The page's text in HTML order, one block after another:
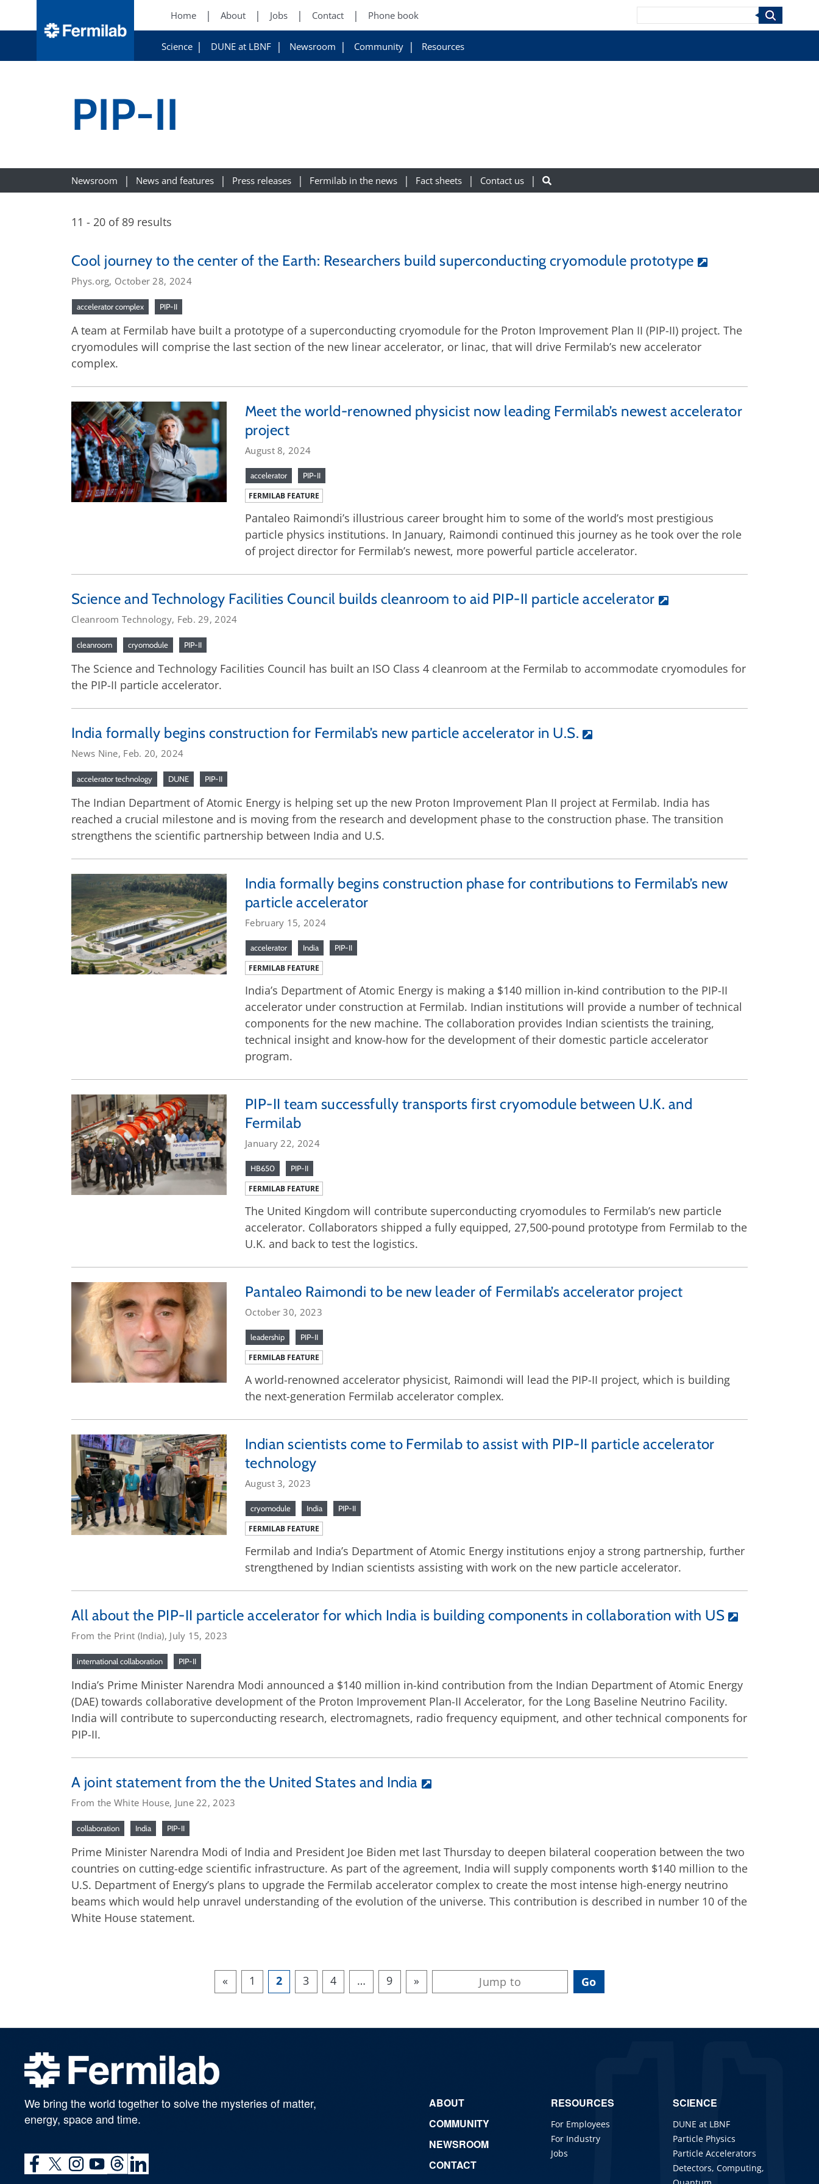
Home About Jobs Contact Phone book
Science DUNE at LBNF Newsroom Community Resources
Search
PIP-II
Newsroom News and features Press releases Fermilab in the news Fact sheets Contact us
11 - 20 of 89 results
Cool journey to the center of the Earth: Researchers build superconducting cryomodule prototype
Phys.org, October 28, 2024
accelerator complex PIP-II
A team at Fermilab have built a prototype of a superconducting cryomodule for the Proton Improvement Plan II (PIP-II) project. The
cryomodules will comprise the last section of the new linear accelerator, or linac, that will drive Fermilab’s new accelerator
complex.
Meet the world-renowned physicist now leading Fermilab’s newest accelerator
project
August 8, 2024
accelerator PIP-II
FERMILAB FEATURE
Pantaleo Raimondi’s illustrious career brought him to some of the world’s most prestigious
particle physics institutions. In January, Raimondi continued this journey as he took over the role
of project director for Fermilab’s newest, more powerful particle accelerator.
Science and Technology Facilities Council builds cleanroom to aid PIP-II particle accelerator
Cleanroom Technology, Feb. 29, 2024
cleanroom cryomodule PIP-II
The Science and Technology Facilities Council has built an ISO Class 4 cleanroom at the Fermilab to accommodate cryomodules for
the PIP-II particle accelerator.
India formally begins construction for Fermilab’s new particle accelerator in U.S.
News Nine, Feb. 20, 2024
accelerator technology DUNE PIP-II
The Indian Department of Atomic Energy is helping set up the new Proton Improvement Plan II project at Fermilab. India has
reached a crucial milestone and is moving from the research and development phase to the construction phase. The transition
strengthens the scientific partnership between India and U.S.
India formally begins construction phase for contributions to Fermilab’s new
particle accelerator
February 15, 2024
accelerator India PIP-II
FERMILAB FEATURE
India’s Department of Atomic Energy is making a $140 million in-kind contribution to the PIP-II
accelerator under construction at Fermilab. Indian institutions will provide a number of technical
components for the new machine. The collaboration provides Indian scientists the training,
technical insight and know-how for the development of their domestic particle accelerator
program.
PIP-II team successfully transports first cryomodule between U.K. and
Fermilab
January 22, 2024
HB650 PIP-II
FERMILAB FEATURE
The United Kingdom will contribute superconducting cryomodules to Fermilab’s new particle
accelerator. Collaborators shipped a fully equipped, 27,500-pound prototype from Fermilab to the
U.K. and back to test the logistics.
Pantaleo Raimondi to be new leader of Fermilab’s accelerator project
October 30, 2023
leadership PIP-II
FERMILAB FEATURE
A world-renowned accelerator physicist, Raimondi will lead the PIP-II project, which is building
the next-generation Fermilab accelerator complex.
Indian scientists come to Fermilab to assist with PIP-II particle accelerator
technology
August 3, 2023
cryomodule India PIP-II
FERMILAB FEATURE
Fermilab and India’s Department of Atomic Energy institutions enjoy a strong partnership, further
strengthened by Indian scientists assisting with work on the new particle accelerator.
All about the PIP-II particle accelerator for which India is building components in collaboration with US
From the Print (India), July 15, 2023
international collaboration PIP-II
India’s Prime Minister Narendra Modi announced a $140 million in-kind contribution from the Indian Department of Atomic Energy
(DAE) towards collaborative development of the Proton Improvement Plan-II Accelerator, for the Long Baseline Neutrino Facility.
India will contribute to superconducting research, electromagnets, radio frequency equipment, and other technical components for
PIP-II.
A joint statement from the the United States and India
From the White House, June 22, 2023
collaboration India PIP-II
Prime Minister Narendra Modi of India and President Joe Biden met last Thursday to deepen bilateral cooperation between the two
countries on cutting-edge scientific infrastructure. As part of the agreement, India will supply components worth $140 million to the
U.S. Department of Energy’s plans to upgrade the Fermilab accelerator complex to create the most intense high-energy neutrino
beams which would help unravel understanding of the evolution of the universe. This contribution is described in number 10 of the
White House statement.
« 1 2 3 4 … 9 »
We bring the world together to solve the mysteries of matter,
energy, space and time.
ABOUT
COMMUNITY
NEWSROOM
CONTACT
RESOURCES
For Employees
For Industry
Jobs
SCIENCE
DUNE at LBNF
Particle Physics
Particle Accelerators
Detectors, Computing,